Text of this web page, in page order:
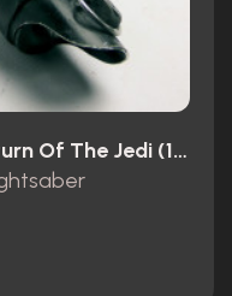
Star Wars: Episode VI - Return Of The Jedi (1983)